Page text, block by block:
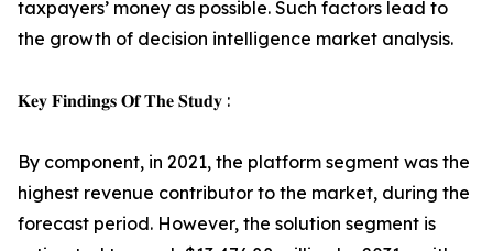
taxpayers’ money as possible. Such factors lead to
the growth of decision intelligence market analysis.
𝐊𝐞𝐲 𝐅𝐢𝐧𝐝𝐢𝐧𝐠𝐬 𝐎𝐟 𝐓𝐡𝐞 𝐒𝐭𝐮𝐝𝐲 :
By component, in 2021, the platform segment was the
highest revenue contributor to the market, during the
forecast period. However, the solution segment is